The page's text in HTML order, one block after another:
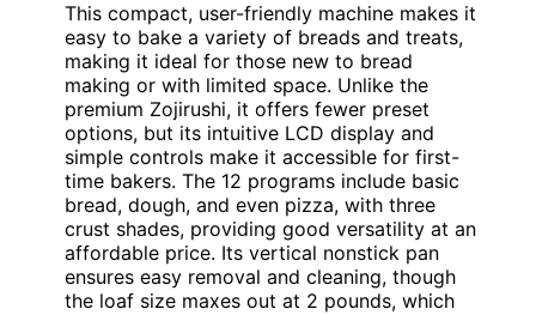
This compact, user-friendly machine makes it
easy to bake a variety of breads and treats,
making it ideal for those new to bread
making or with limited space. Unlike the
premium Zojirushi, it offers fewer preset
options, but its intuitive LCD display and
simple controls make it accessible for first-
time bakers. The 12 programs include basic
bread, dough, and even pizza, with three
crust shades, providing good versatility at an
affordable price. Its vertical nonstick pan
ensures easy removal and cleaning, though
the loaf size maxes out at 2 pounds, which